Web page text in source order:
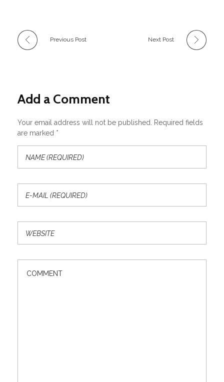
Previous Post Next Post
Add a Comment
Your email address will not be published. Required fields
are marked *